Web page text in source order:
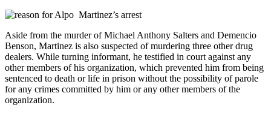
Aside from the murder of Michael Anthony Salters and Demencio
Benson, Martinez is also suspected of murdering three other drug
dealers. While turning informant, he testified in court against any
other members of his organization, which prevented him from being
sentenced to death or life in prison without the possibility of parole
for any crimes committed by him or any other members of the
organization.